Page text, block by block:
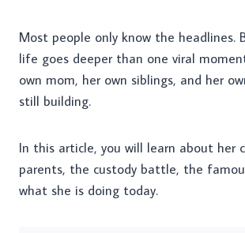
Most people only know the headlines.
life goes deeper than one viral
own mom, her own siblings, and her
still building.
In this article, you will learn about her
parents, the custody battle, the
what she is doing today.